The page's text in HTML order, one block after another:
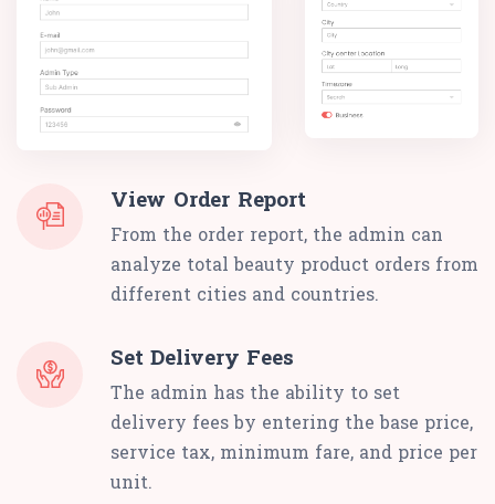
View Order Report
From the order report, the admin can
analyze total beauty product orders from
different cities and countries.
Set Delivery Fees
The admin has the ability to set
delivery fees by entering the base price,
service tax, minimum fare, and price per
unit.